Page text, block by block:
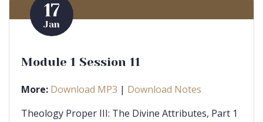
17
Jan
Module 1 Session 11
More: Download MP3 | Download Notes
Theology Proper III: The Divine Attributes, Part 1